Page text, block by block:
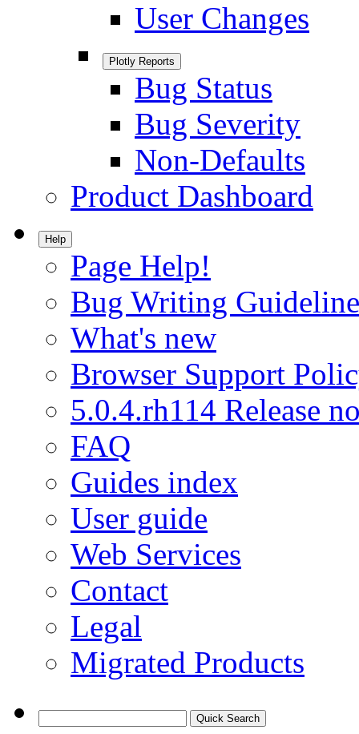
User Changes
Plotly Reports
Bug Status
Bug Severity
Non-Defaults
Product Dashboard
Help
Page Help!
Bug Writing
What's new
Browser Support
5.0.4.rh114 Release
FAQ
Guides index
User guide
Web Services
Contact
Legal
Migrated Products